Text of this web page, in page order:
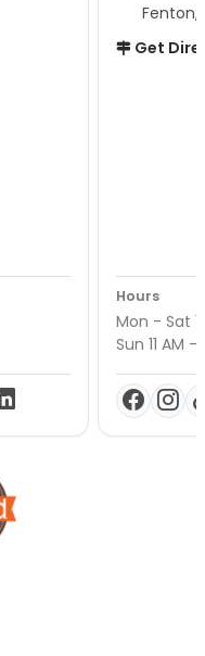
Fenton,
Get
Hours
Mon - Sat
Sun 11 AM -